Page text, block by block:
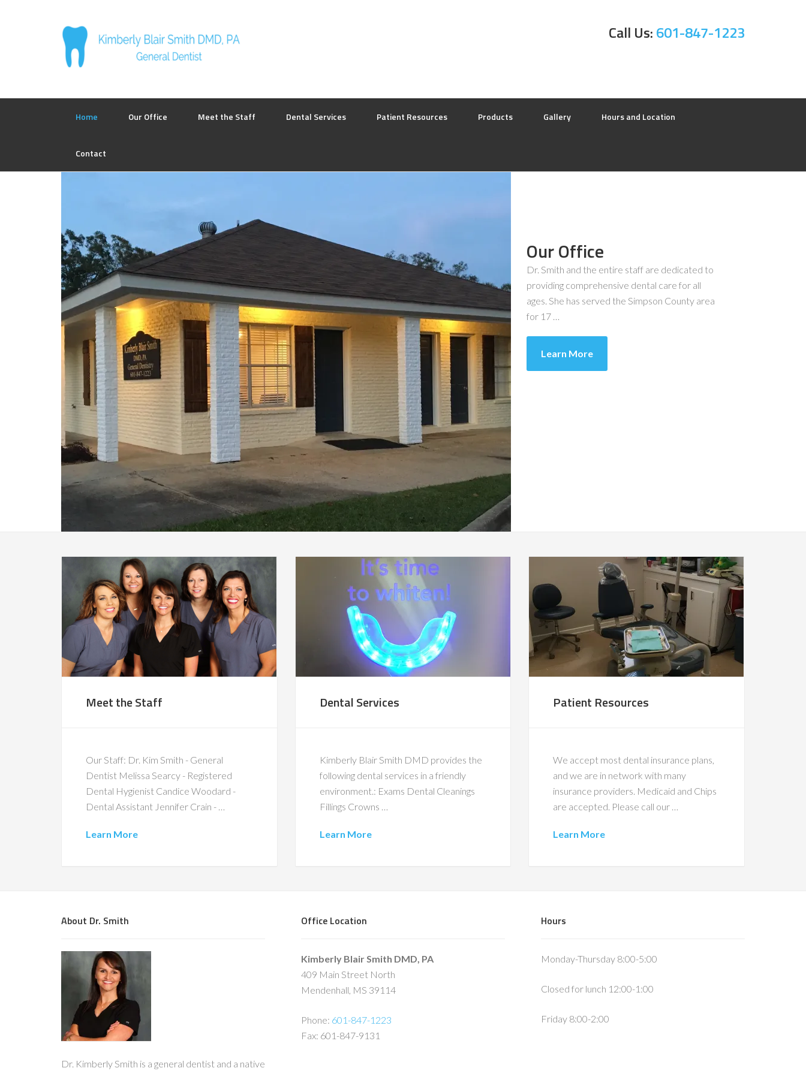
Call Us:601-847-1223
Home Our Office Meet the Staff Dental Services Patient Resources Products Gallery Hours and Location
Contact
Our Office
Dr. Smith and the entire staff are dedicated to
providing comprehensive dental care for all
ages. She has served the Simpson County area
for 17 …
Learn More
Meet the Staff
Our Staff: Dr. Kim Smith - General
Dentist Melissa Searcy - Registered
Dental Hygienist Candice Woodard -
Dental Assistant Jennifer Crain - …
Learn More
Dental Services
Kimberly Blair Smith DMD provides the
following dental services in a friendly
environment.: Exams Dental Cleanings
Fillings Crowns …
Learn More
Patient Resources
We accept most dental insurance plans,
and we are in network with many
insurance providers. Medicaid and Chips
are accepted. Please call our …
Learn More
About Dr. Smith
Dr. Kimberly Smith is a general dentist and a native
Office Location
Kimberly Blair Smith DMD, PA
409 Main Street North
Mendenhall, MS 39114
Phone: 601-847-1223
Fax: 601-847-9131
Hours
Monday-Thursday 8:00-5:00
Closed for lunch 12:00-1:00
Friday 8:00-2:00